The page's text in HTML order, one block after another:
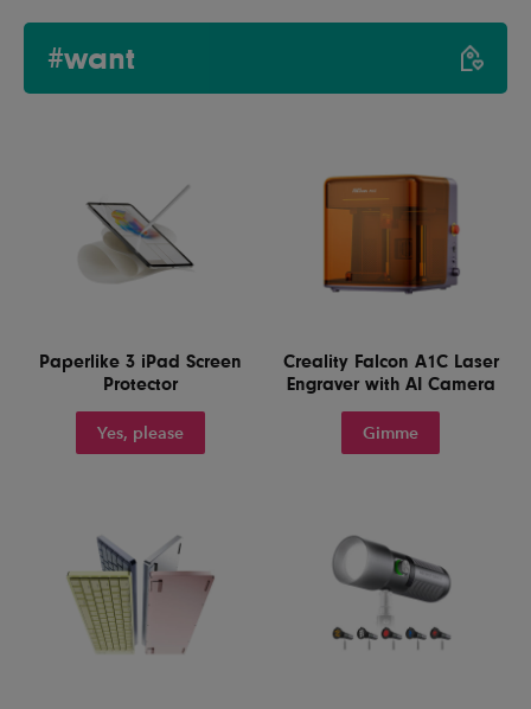
#want
Paperlike 3 iPad Screen
Protector
Yes, please
Creality Falcon A1C Laser
Engraver with AI Camera
Gimme